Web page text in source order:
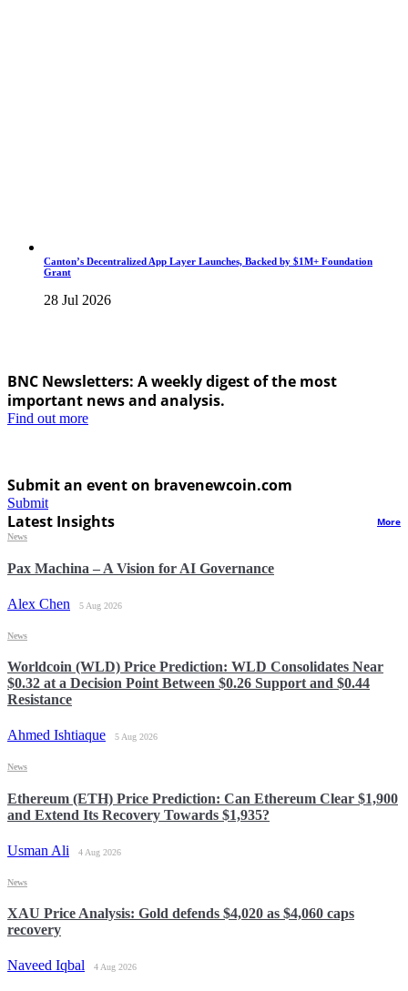
Canton’s Decentralized App Layer Launches, Backed by $1M+ Foundation
Grant
28 Jul 2026
BNC Newsletters: A weekly digest of the most
important news and analysis.
Find out more
Submit an event on bravenewcoin.com
Submit
Latest Insights More
Pax Machina – A Vision for AI Governance
Alex Chen 5 Aug 2026
News
Worldcoin (WLD) Price Prediction: WLD Consolidates Near
$0.32 at a Decision Point Between $0.26 Support and $0.44
Resistance
Ahmed Ishtiaque 5 Aug 2026
News
Ethereum (ETH) Price Prediction: Can Ethereum Clear $1,900
and Extend Its Recovery Towards $1,935?
Usman Ali 4 Aug 2026
News
XAU Price Analysis: Gold defends $4,020 as $4,060 caps
recovery
Naveed Iqbal 4 Aug 2026
News